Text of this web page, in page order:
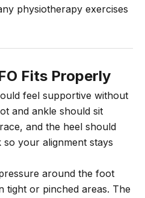
physiotherapy exercises
Fits Properly
feel supportive without
and ankle should sit
and the heel should
your alignment stays
around the foot
tight or pinched areas. The